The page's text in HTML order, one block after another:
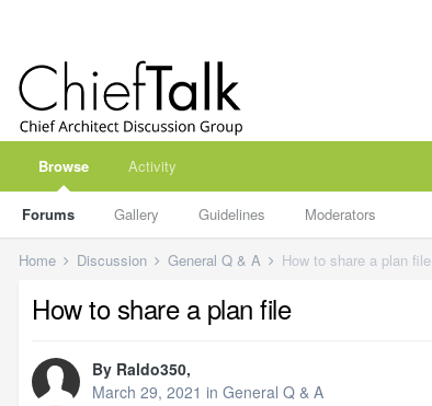
Browse
Forums Gallery Guidelines Moderators
Activity
Home Discussion General Q & A How to share a plan file
How to share a plan file
By Raldo350,
March 29, 2021 in General Q & A